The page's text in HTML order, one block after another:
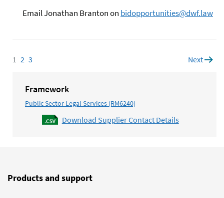
Email Jonathan Branton on bidopportunities@dwf.law
Page
1 Page
2 Page
3 Next page
Framework
Public Sector Legal Services (RM6240)
Download Supplier Contact Details
Products and support